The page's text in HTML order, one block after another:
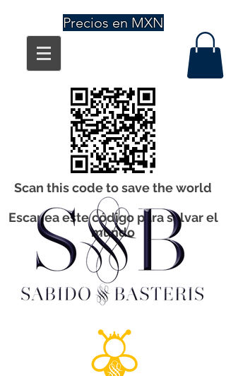
Precios en MXN
Scan this code to save the world
Escanea este código para salvar el
mundo